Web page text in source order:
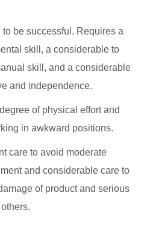
to be successful. Requires a
skill, a considerable to
skill, and a considerable
and independence.
of physical effort and
in awkward positions.
care to avoid moderate
and considerable care to
of product and serious